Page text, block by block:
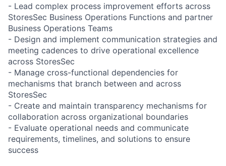
- Lead complex process improvement efforts across
StoresSec Business Operations Functions and partner
Business Operations Teams
- Design and implement communication strategies and
meeting cadences to drive operational excellence
across StoresSec
- Manage cross-functional dependencies for
mechanisms that branch between and across
StoresSec
- Create and maintain transparency mechanisms for
collaboration across organizational boundaries
- Evaluate operational needs and communicate
requirements, timelines, and solutions to ensure
success